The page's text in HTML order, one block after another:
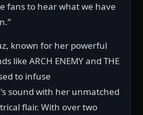
fans to hear what we have
known for her powerful
like ARCH ENEMY and THE
to infuse
sound with her unmatched
flair. With over two